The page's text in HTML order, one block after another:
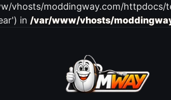
vhosts/moddingway.com/
in /var/www/vhosts/